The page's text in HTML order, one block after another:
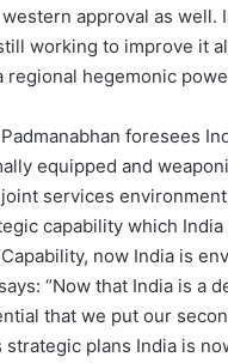
approval as well.
working to improve it
hegemonic
foresees
equipped and
services
capability which
now India is
“Now that India is a
that we put our
strategic plans India is